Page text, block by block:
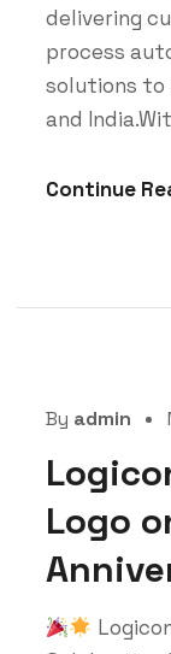
delivering
process
solutions to
and
Continue
By admin
Logo